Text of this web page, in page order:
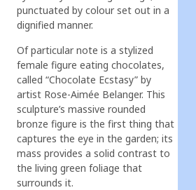
punctuated by colour set out in a
dignified manner.
Of particular note is a stylized
female figure eating chocolates,
called “Chocolate Ecstasy” by
artist Rose-Aimée Belanger. This
sculpture’s massive rounded
bronze figure is the first thing that
captures the eye in the garden; its
mass provides a solid contrast to
the living green foliage that
surrounds it.